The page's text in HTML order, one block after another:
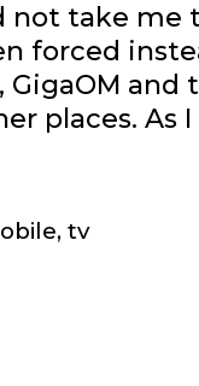
take me
forced
GigaOM
places.
,tv